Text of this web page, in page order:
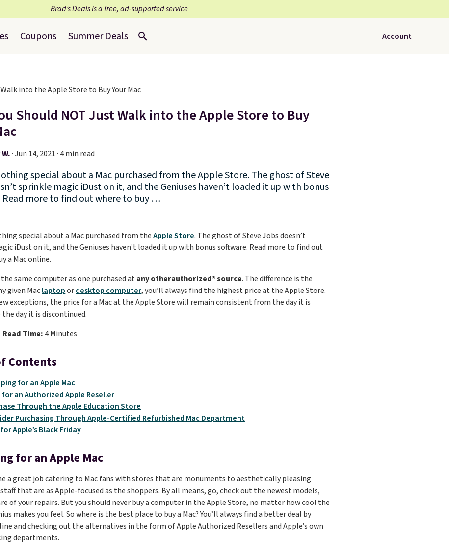
Brad’s Deals is a free, ad-supported service
Coupons Summer Deals Account
Should NOT Just Walk into the Apple Store to Buy
·Jun 14, 2021 · 4 min read
special about a Mac purchased from the Apple Store. The ghost of Steve
sprinkle magic iDust on it, and the Geniuses haven’t loaded it up with bonus
Read more to find out where to buy …
special about a Mac purchased from theApple Store. The ghost of Steve Jobs doesn’t
iDust on it, and the Geniuses haven’t loaded it up with bonus software. Read more to find out
a Mac online.
the same computer as one purchased atany otherauthorized* source. The difference is the
given Maclaptopordesktop computer, you’ll always find the highest price at the Apple Store.
exceptions, the price for a Mac at the Apple Store will remain consistent from the day it is
the day it is discontinued.
Time: 4 Minutes
Contents
for an Apple Mac
for an Authorized Apple Reseller
Through the Apple Education Store
Purchasing Through Apple-Certified Refurbished Mac Department
Apple’s Black Friday
for an Apple Mac
a great job catering to Mac fans with stores that are monuments to aesthetically pleasing
that are as Apple-focused as the shoppers. By all means, go, check out the newest models,
of your repairs. But you should never buy a computer in the Apple Store, no matter how cool the
makes you feel. So where is the best place to buy a Mac? You’ll always find a better deal by
and checking out the alternatives in the form of Apple Authorized Resellers and Apple’s own
departments.